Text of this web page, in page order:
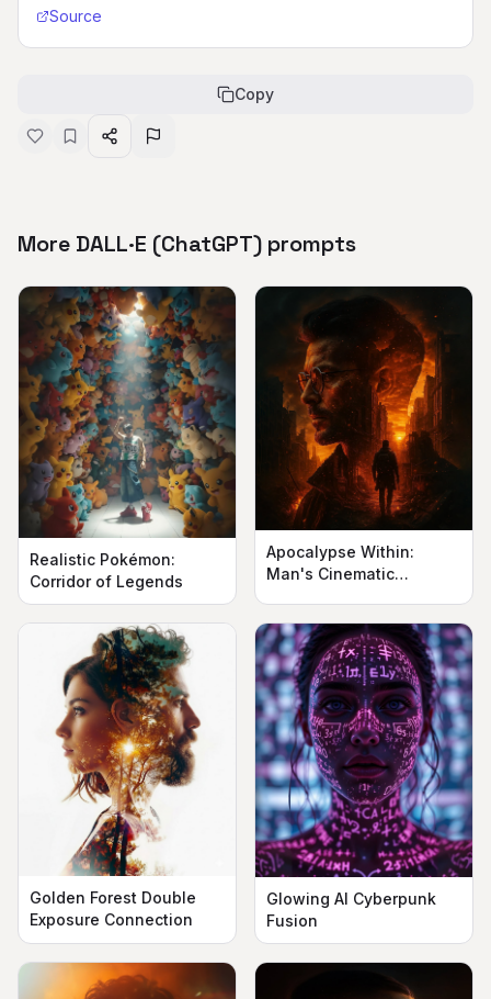
Source
Copy
More DALL·E (ChatGPT) prompts
Realistic Pokémon:
Corridor of Legends
Apocalypse Within:
Man's Cinematic
Golden Forest Double
Exposure Connection
Glowing AI Cyberpunk
Fusion